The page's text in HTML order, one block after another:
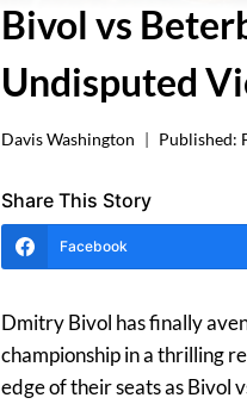
Bivol vs
Undisputed
Davis Washington Published:
Share This Story
Facebook
Dmitry Bivol has finally
championship in a thrilling
edge of their seats as Bivol